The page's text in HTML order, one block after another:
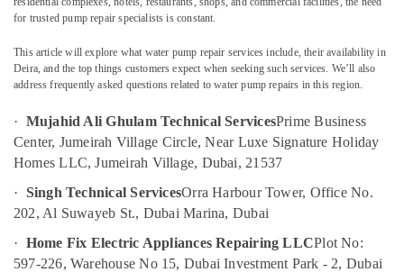
Maintenance
in
Dubai
Electrical
Plumbing
Works
in
Apartment
maintenance
Dubai
Abudhabi
Sharjah
Ajman
Al
Quwain
Khaimah
Fujairah
UAE
for trusted pump repair specialists is constant.
This article will explore what water pump repair services include, their availability in
Deira, and the top things customers expect when seeking such services. We’ll also
address frequently asked questions related to water pump repairs in this region.
· Mujahid Ali Ghulam Technical ServicesPrime Business
Center, Jumeirah Village Circle, Near Luxe Signature Holiday
Homes LLC, Jumeirah Village, Dubai, 21537
· Singh Technical ServicesOrra Harbour Tower, Office No.
202, Al Suwayeb St., Dubai Marina, Dubai
· Home Fix Electric Appliances Repairing LLCPlot No:
597-226, Warehouse No 15, Dubai Investment Park - 2, Dubai